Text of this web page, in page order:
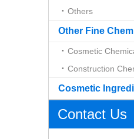
Others
Other Fine
Cosmetic
Construction
Cosmetic
Contact Us